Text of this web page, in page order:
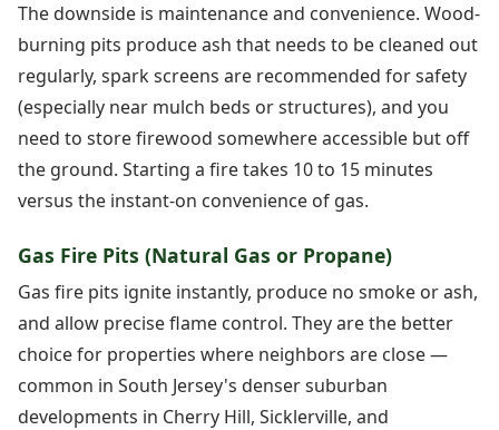
The downside is maintenance and convenience. Wood-
burning pits produce ash that needs to be cleaned out
regularly, spark screens are recommended for safety
(especially near mulch beds or structures), and you
need to store firewood somewhere accessible but off
the ground. Starting a fire takes 10 to 15 minutes
versus the instant-on convenience of gas.
Gas Fire Pits (Natural Gas or Propane)
Gas fire pits ignite instantly, produce no smoke or ash,
and allow precise flame control. They are the better
choice for properties where neighbors are close —
common in South Jersey's denser suburban
developments in Cherry Hill, Sicklerville, and